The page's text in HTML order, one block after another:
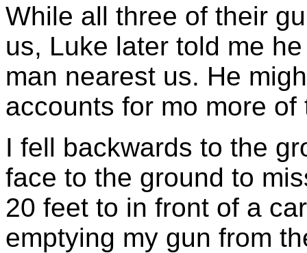
While all three of their
us, Luke later told me
man nearest us. He
accounts for mo more
I fell backwards to the
face to the ground to
20 feet to in front of a
emptying my gun from